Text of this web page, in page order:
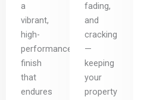
a
vibrant,
high-
performance
finish
that
endures
fading,
and
cracking
—
keeping
your
property